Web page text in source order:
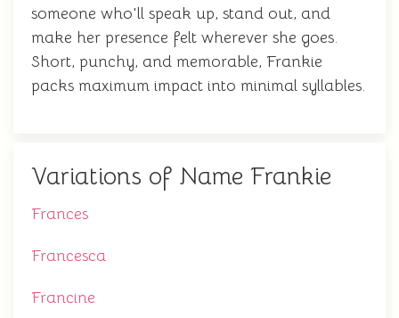
someone who'll speak up, stand out, and
make her presence felt wherever she goes.
Short, punchy, and memorable, Frankie
packs maximum impact into minimal syllables.
Variations of Name Frankie
Frances
Francesca
Francine